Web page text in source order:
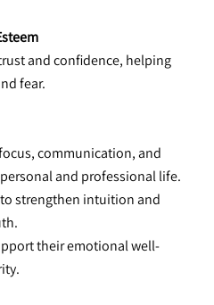
and confidence, helping
fear.
communication, and
and professional life.
strengthen intuition and
their emotional well-